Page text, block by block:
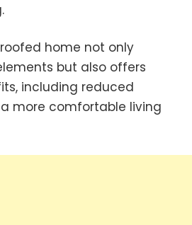
home not only
but also offers
including reduced
more comfortable living